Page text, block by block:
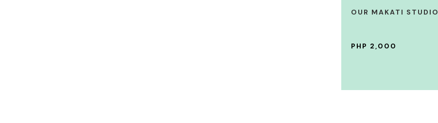
OUR MAKATI STUDIO
PHP 2,000